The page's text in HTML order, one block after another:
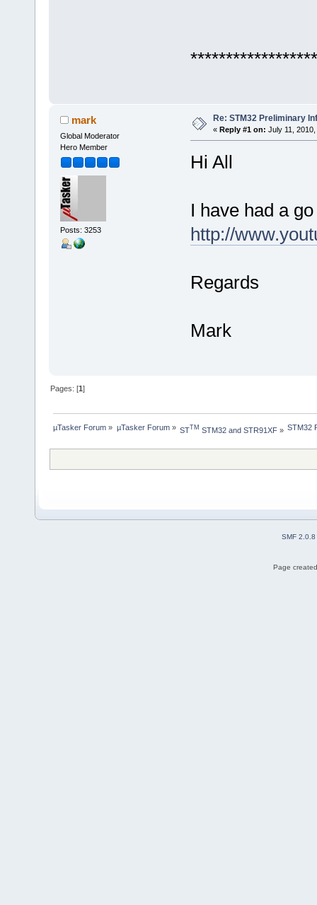
mark
Global Moderator
Hero Member
Posts: 3253
Re: STM32 Preliminary
« Reply #1 on: July 11,
Hi All
I have had a
http://
Regards
Mark
Pages: [1]
µTasker Forum » µTasker Forum» STTM STM32 and STR91XF» STM32
SMF 2.0.8
Page